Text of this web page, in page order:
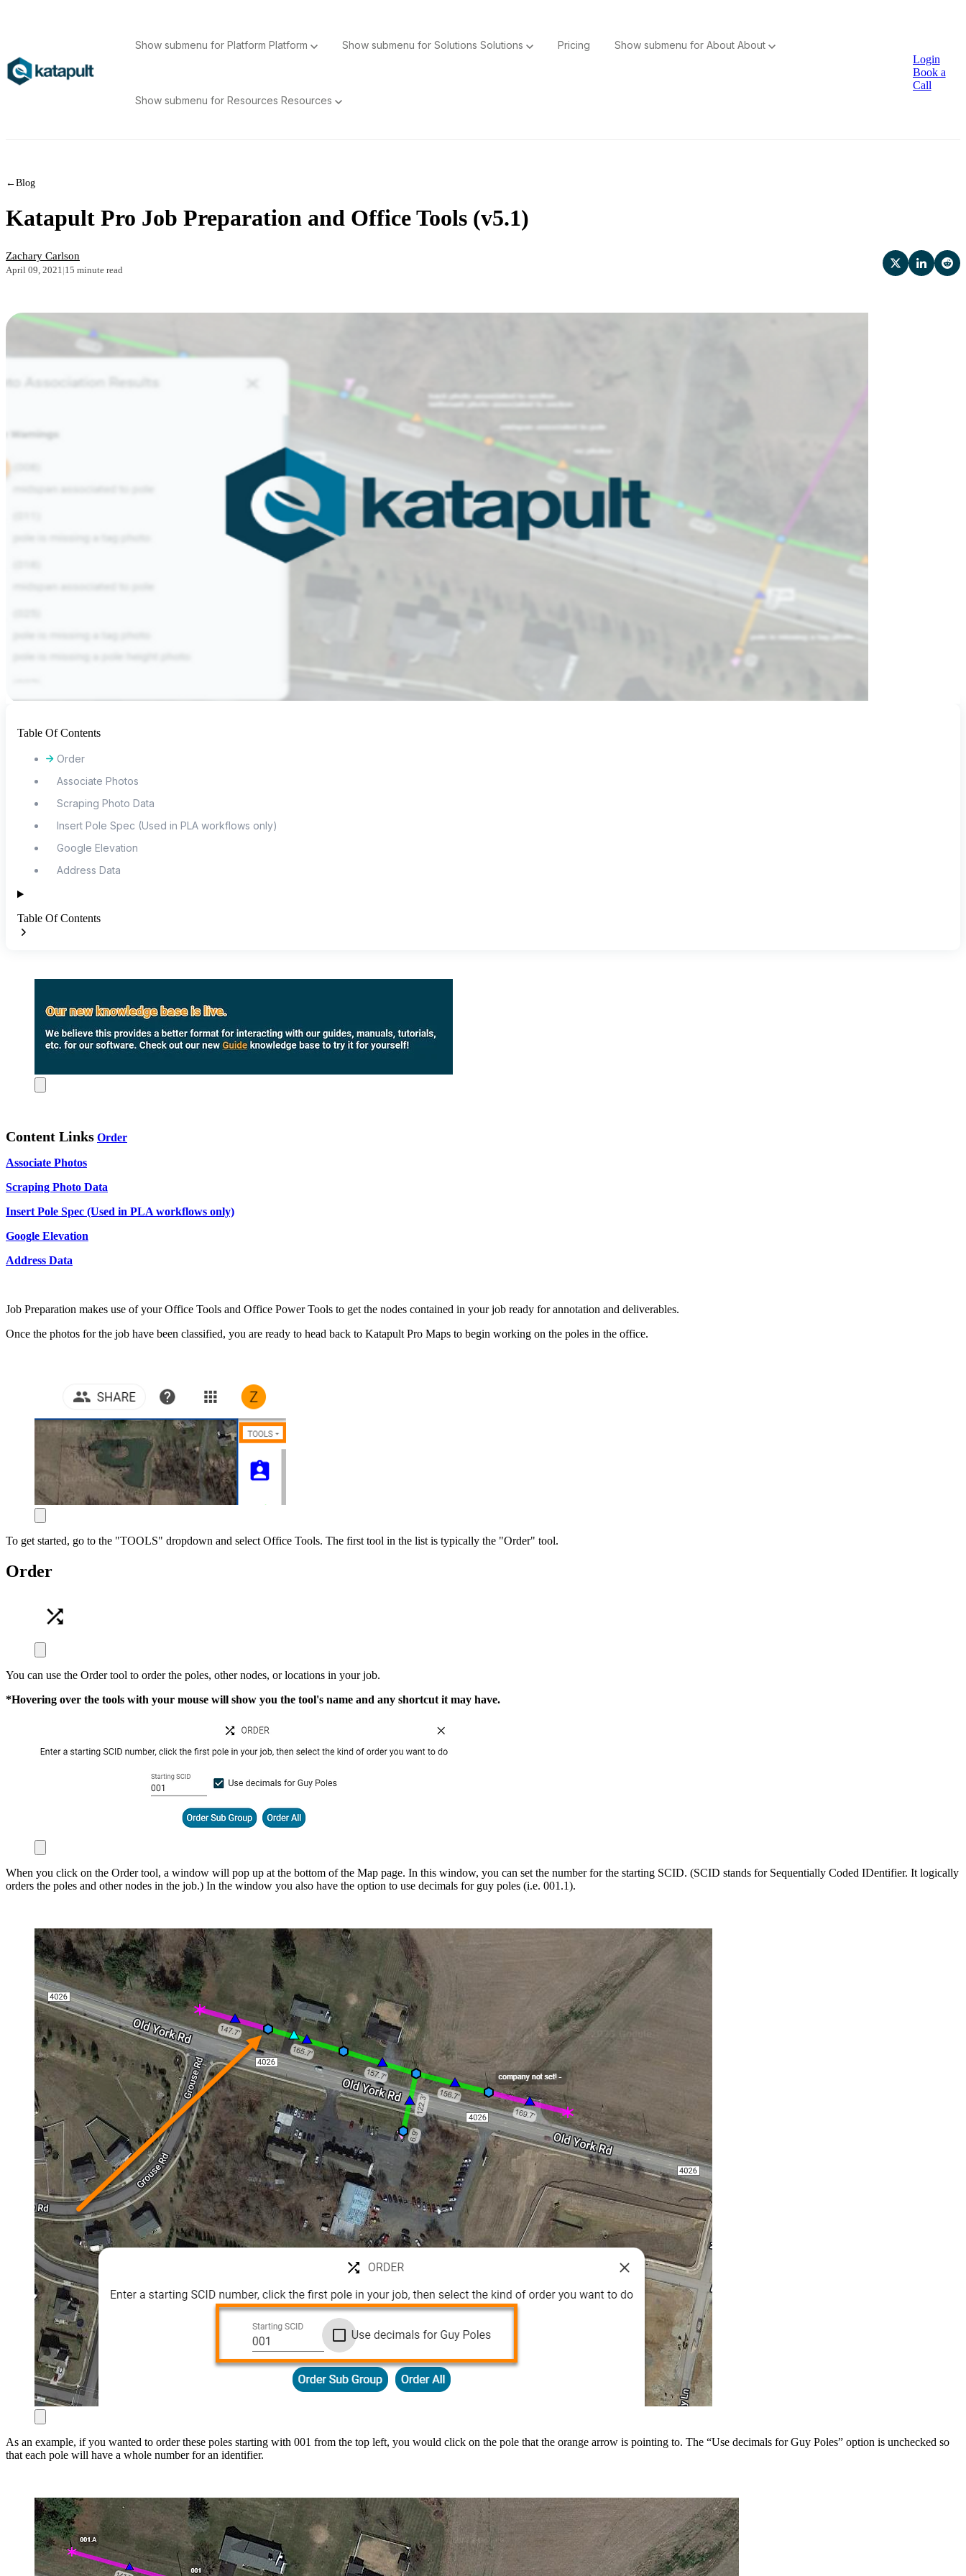
Show submenu for Platform Platform Show submenu for Solutions Solutions Pricing Show submenu for About About
Show submenu for Resources Resources
Login
Book a
Call
←Blog
Katapult Pro Job Preparation and Office Tools (v5.1)
Zachary Carlson
April 09, 2021|15 minute read
Table Of Contents
Order
Associate Photos
Scraping Photo Data
Insert Pole Spec (Used in PLA workflows only)
Google Elevation
Address Data
Table Of Contents
Content Links Order
Associate Photos
Scraping Photo Data
Insert Pole Spec (Used in PLA workflows only)
Google Elevation
Address Data
Job Preparation makes use of your Office Tools and Office Power Tools to get the nodes contained in your job ready for annotation and deliverables.
Once the photos for the job have been classified, you are ready to head back to Katapult Pro Maps to begin working on the poles in the office.
To get started, go to the "TOOLS" dropdown and select Office Tools. The first tool in the list is typically the "Order" tool.
Order
You can use the Order tool to order the poles, other nodes, or locations in your job.
*Hovering over the tools with your mouse will show you the tool's name and any shortcut it may have.
When you click on the Order tool, a window will pop up at the bottom of the Map page. In this window, you can set the number for the starting SCID. (SCID stands for Sequentially Coded IDentifier. It logically
orders the poles and other nodes in the job.) In the window you also have the option to use decimals for guy poles (i.e. 001.1).
As an example, if you wanted to order these poles starting with 001 from the top left, you would click on the pole that the orange arrow is pointing to. The “Use decimals for Guy Poles” option is unchecked so
that each pole will have a whole number for an identifier.